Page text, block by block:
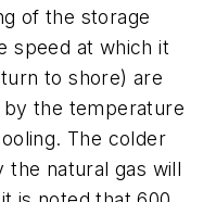
of the storage
speed at which it
to shore) are
the temperature
The colder
the natural gas will